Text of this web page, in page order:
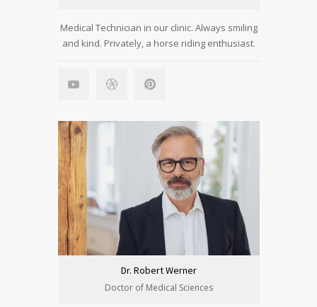
Medical Technician in our clinic. Always smiling
and kind. Privately, a horse riding enthusiast.
Dr. Robert Werner
Doctor of Medical Sciences